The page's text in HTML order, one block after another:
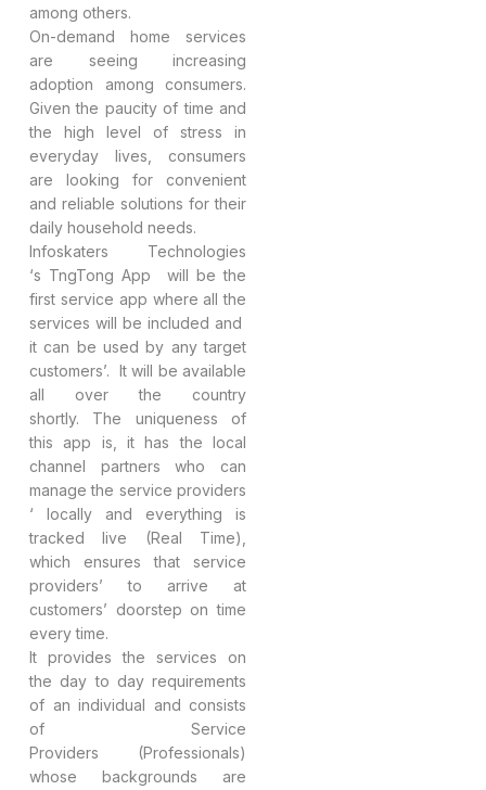
among others.
On-demand home services
are seeing increasing
adoption among consumers.
Given the paucity of time and
the high level of stress in
everyday lives, consumers
are looking for convenient
and reliable solutions for their
daily household needs.
Infoskaters Technologies
‘s TngTong App will be the
first service app where all the
services will be included and
it can be used by any target
customers’. It will be available
all over the country
shortly. The uniqueness of
this app is, it has the local
channel partners who can
manage the service providers
‘ locally and everything is
tracked live (Real Time),
which ensures that service
providers’ to arrive at
customers’ doorstep on time
every time.
It provides the services on
the day to day requirements
of an individual and consists
of Service
Providers (Professionals)
whose backgrounds are